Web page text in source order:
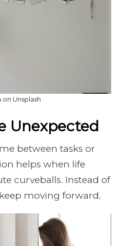
on Unsplash
Unexpected
between tasks or
helps when life
curveballs. Instead of
moving forward.